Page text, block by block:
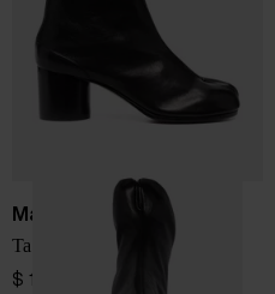
Maison Margiela
Tabi leather ankle boots
$ 1,375.00